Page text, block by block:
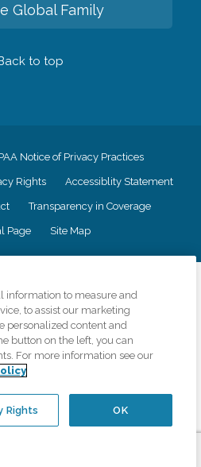
Global Family
to top
Notice of Privacy Practices
Rights Accessiblity Statement
Transparency in Coverage
Page Site Map
principles of truth in advertising, and all
the organizations scope of services
or testimonials. Comfort Keepers is an
employer.
offices are independently owned and
regulations..
information to measure and
to assist our marketing
personalized content and
button on the left, you can
For more information see our
OK
Rights